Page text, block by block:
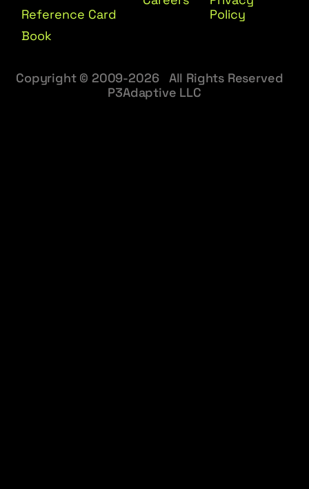
Reference Card
Book
Policy
Copyright © 2009-2026 All Rights Reserved
P3Adaptive LLC